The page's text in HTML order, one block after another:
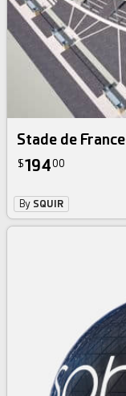
Stade de France
$19400
By SQUIR